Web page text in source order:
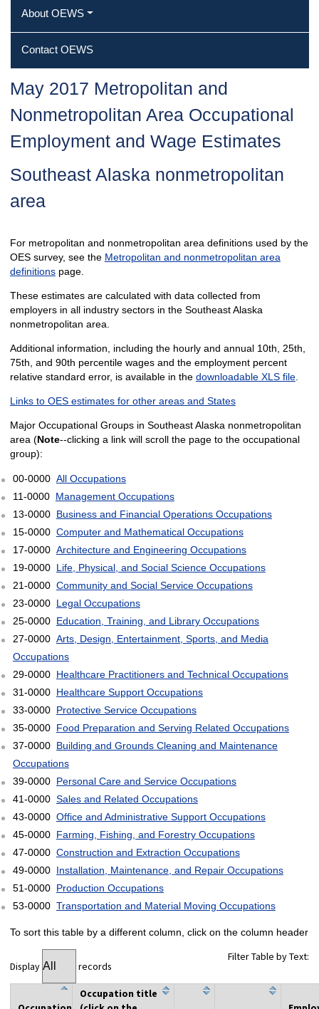
About OEWS
Contact OEWS
May 2017 Metropolitan and
Nonmetropolitan Area Occupational
Employment and Wage Estimates
Southeast Alaska nonmetropolitan
area
For metropolitan and nonmetropolitan area definitions used by the
OES survey, see the Metropolitan and nonmetropolitan area
definitionspage.
These estimates are calculated with data collected from
employers in all industry sectors in the Southeast Alaska
nonmetropolitan area.
Additional information, including the hourly and annual 10th, 25th,
75th, and 90th percentile wages and the employment percent
relative standard error, is available in the downloadable XLS file.
Links to OES estimates for other areas and States
Major Occupational Groups in Southeast Alaska nonmetropolitan
area (Note--clicking a link will scroll the page to the occupational
group):
00-0000 All Occupations
11-0000 Management Occupations
13-0000 Business and Financial Operations Occupations
15-0000 Computer and Mathematical Occupations
17-0000 Architecture and Engineering Occupations
19-0000 Life, Physical, and Social Science Occupations
21-0000 Community and Social Service Occupations
23-0000 Legal Occupations
25-0000 Education, Training, and Library Occupations
27-0000 Arts, Design, Entertainment, Sports, and Media
Occupations
29-0000 Healthcare Practitioners and Technical Occupations
31-0000 Healthcare Support Occupations
33-0000 Protective Service Occupations
35-0000 Food Preparation and Serving Related Occupations
37-0000 Building and Grounds Cleaning and Maintenance
Occupations
39-0000 Personal Care and Service Occupations
41-0000 Sales and Related Occupations
43-0000 Office and Administrative Support Occupations
45-0000 Farming, Fishing, and Forestry Occupations
47-0000 Construction and Extraction Occupations
49-0000 Installation, Maintenance, and Repair Occupations
51-0000 Production Occupations
53-0000 Transportation and Material Moving Occupations
To sort this table by a different column, click on the column header
Display records
Filter Table by Text:
Occupation title